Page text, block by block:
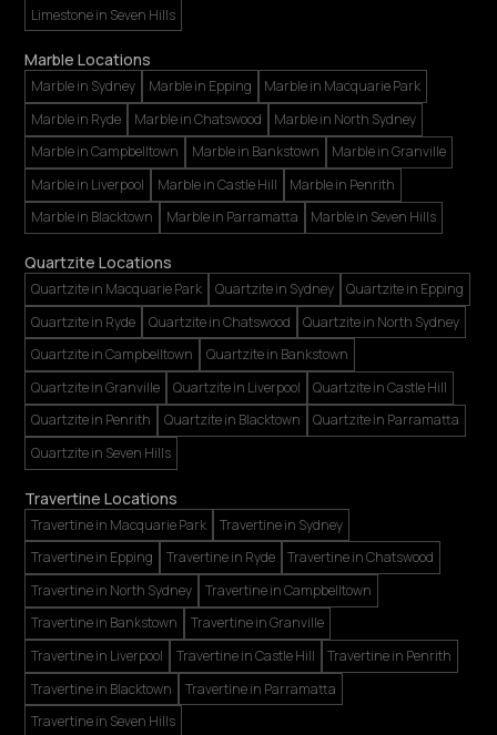
Limestone in Seven Hills
Marble Locations
Marble in Sydney Marble in Epping
Marble in Macquarie Park
Marble in Ryde
Marble in Chatswood
Marble in North Sydney
Marble in Campbelltown
Marble in Bankstown
Marble in Granville
Marble in Liverpool
Marble in Castle Hill
Marble in Penrith
Marble in Blacktown
Marble in Parramatta Marble in Seven Hills
Quartzite Locations
Quartzite in Macquarie Park Quartzite in Sydney
Quartzite in Epping
Quartzite in Ryde
Quartzite in Chatswood
Quartzite in North Sydney
Quartzite in Campbelltown
Quartzite in Bankstown
Quartzite in Granville
Quartzite in Liverpool
Quartzite in Castle Hill
Quartzite in Penrith
Quartzite in Blacktown
Quartzite in Parramatta
Quartzite in Seven Hills
Travertine Locations
Travertine in Macquarie Park
Travertine in Sydney
Travertine in Epping
Travertine in Ryde
Travertine in Chatswood
Travertine in North Sydney
Travertine in Campbelltown
Travertine in Bankstown
Travertine in Granville
Travertine in Liverpool
Travertine in Castle Hill
Travertine in Penrith
Travertine in Blacktown
Travertine in Parramatta
Travertine in Seven Hills